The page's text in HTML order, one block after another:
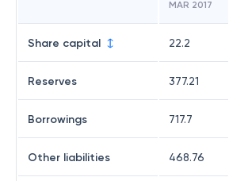
MAR 2017
Share capital 22.2
Reserves 377.21
Borrowings 717.7
Other liabilities 468.76